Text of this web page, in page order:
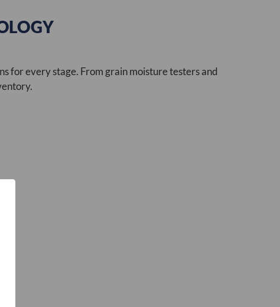
for every stage. From grain moisture testers and